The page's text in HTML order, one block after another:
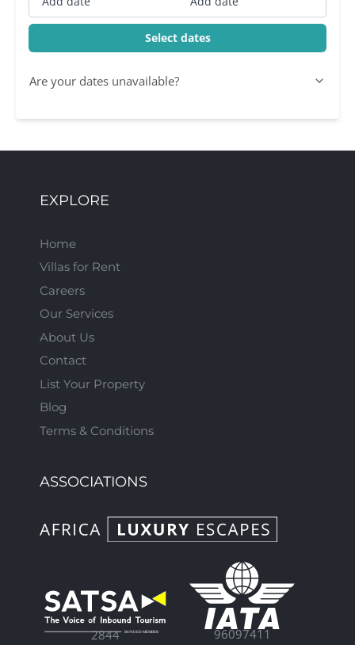
Select dates
Are your dates unavailable?
EXPLORE
Home
Villas for Rent
Careers
Our Services
About Us
Contact
List Your Property
Blog
Terms & Conditions
ASSOCIATIONS
2844 96097411